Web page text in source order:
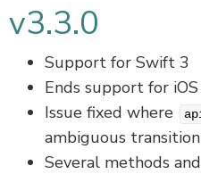
v3.3.0
Support for Swift 3
Ends support for
Issue fixed where
ambiguous
Several methods